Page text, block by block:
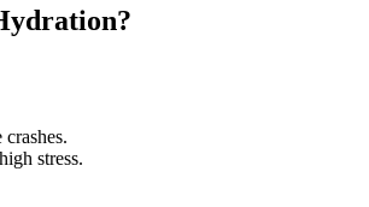
stress.